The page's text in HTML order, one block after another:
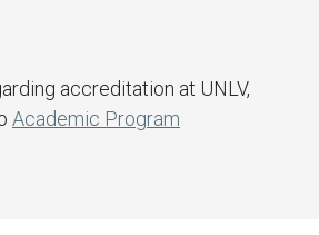
accreditation at UNLV,
Academic Program